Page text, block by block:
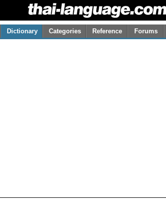
Dictionary Categories Reference Forums